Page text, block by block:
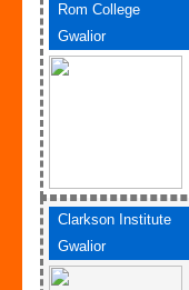
Rom College
Gwalior
Clarkson Institute
Gwalior